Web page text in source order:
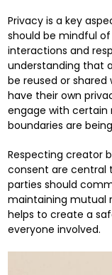
Privacy is a key
should be mindful
interactions and
understanding that
be reused or
have their own
engage with certain
boundaries are
Respecting creator
consent are central
parties should
maintaining mutual
helps to create a
everyone involved.